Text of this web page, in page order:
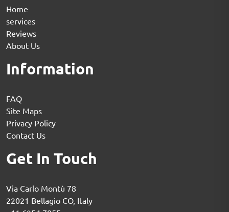
Home
services
Reviews
About Us
Information
FAQ
Site Maps
Privacy Policy
Contact Us
Get In Touch
Via Carlo Montù 78
22021 Bellagio CO, Italy